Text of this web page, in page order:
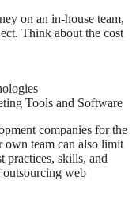
on an in-house team,
Think about the cost
Tools and Software
companies for the
own team can also limit
practices, skills, and
web